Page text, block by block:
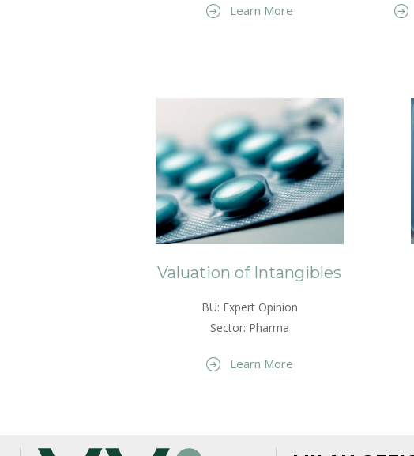
Learn More
Valuation of Intangibles
BU: Expert Opinion
Sector: Pharma
Learn More